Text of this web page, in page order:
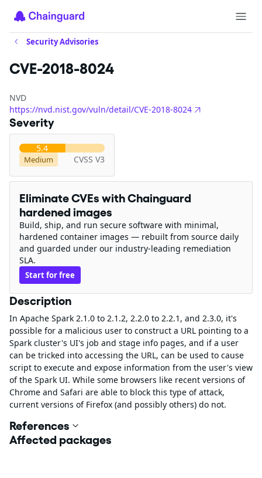
Security Advisories
CVE-2018-8024
NVD
https://nvd.nist.gov/vuln/detail/CVE-2018-8024
Severity
5.4
Medium CVSS V3
Eliminate CVEs with Chainguard
hardened images
Build, ship, and run secure software with minimal,
hardened container images — rebuilt from source daily
and guarded under our industry-leading remediation
SLA.
Start for free
Description
In Apache Spark 2.1.0 to 2.1.2, 2.2.0 to 2.2.1, and 2.3.0, it's
possible for a malicious user to construct a URL pointing to a
Spark cluster's UI's job and stage info pages, and if a user
can be tricked into accessing the URL, can be used to cause
script to execute and expose information from the user's view
of the Spark UI. While some browsers like recent versions of
Chrome and Safari are able to block this type of attack,
current versions of Firefox (and possibly others) do not.
References
Affected packages